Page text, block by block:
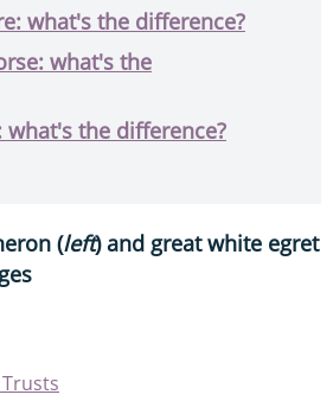
what's the difference?
what's the
what's the difference?
(left) and great white egret